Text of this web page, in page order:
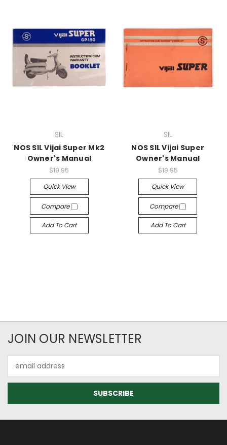
SIL
NOS SIL Vijai Super Mk2
Owner's Manual
$19.95
Quick View
Compare
Add To Cart
SIL
NOS SIL Vijai Super
Owner's Manual
$19.95
Quick View
Compare
Add To Cart
JOIN OUR NEWSLETTER
Address